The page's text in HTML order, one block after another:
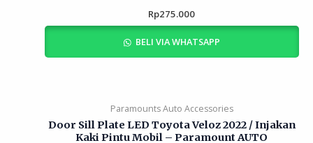
Rp275.000
BELI VIA WHATSAPP
Paramounts Auto Accessories
Door Sill Plate LED Toyota Veloz 2022 / Injakan
Kaki Pintu Mobil – Paramount AUTO